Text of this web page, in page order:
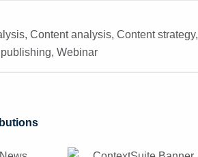
, Content analysis, Content strategy,
, Webinar